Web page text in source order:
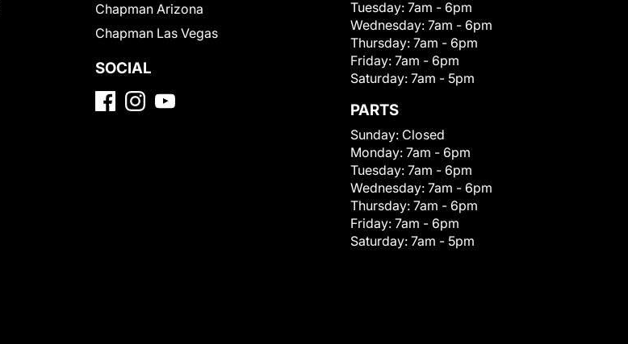
Chapman Arizona
Chapman Las Vegas
SOCIAL
Tuesday: 7am - 6pm
Wednesday: 7am - 6pm
Thursday: 7am - 6pm
Friday: 7am - 6pm
Saturday: 7am - 5pm
PARTS
Sunday: Closed
Monday: 7am - 6pm
Tuesday: 7am - 6pm
Wednesday: 7am - 6pm
Thursday: 7am - 6pm
Friday: 7am - 6pm
Saturday: 7am - 5pm